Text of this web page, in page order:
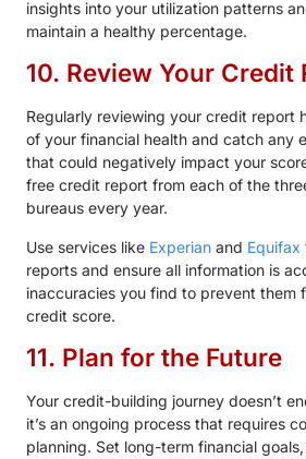
insights into your utilization patterns
maintain a healthy percentage.
10. Review Your Credit
Regularly reviewing your credit report
of your financial health and catch any
that could negatively impact your
free credit report from each of the
bureaus every year.
Use services like Experian and Equifax
reports and ensure all information is
inaccuracies you find to prevent them
credit score.
11. Plan for the Future
Your credit-building journey doesn’t
it’s an ongoing process that requires
planning. Set long-term financial